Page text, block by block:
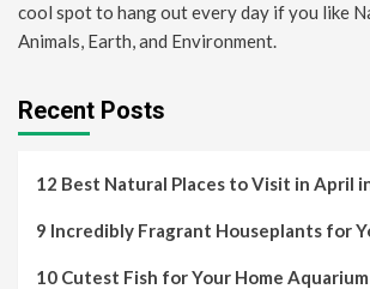
cool spot to hang out every day if you like
Animals, Earth, and Environment.
Recent Posts
12 Best Natural Places to Visit in April
9 Incredibly Fragrant Houseplants for
10 Cutest Fish for Your Home Aquarium